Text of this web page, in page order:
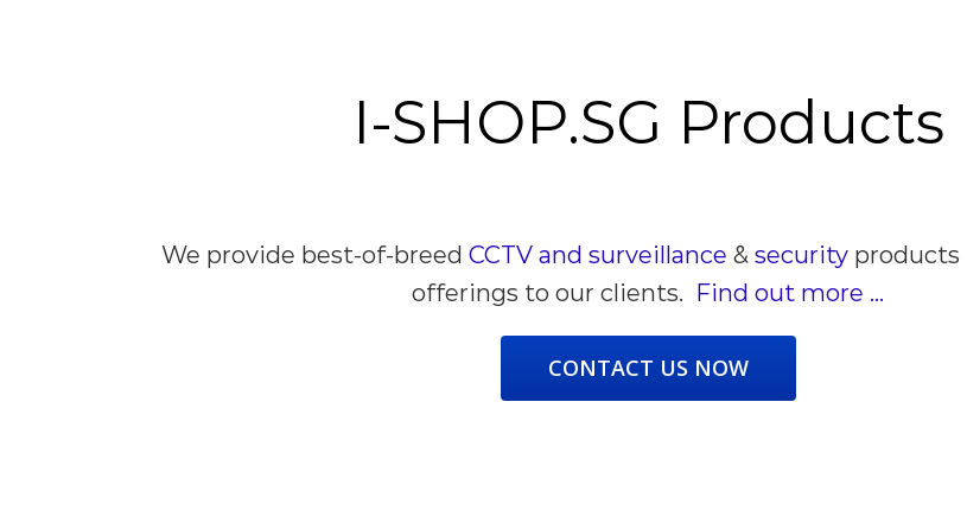
I-SHOP.SG Products
We provide best-of-breed CCTV and surveillance & security products
offerings to our clients. Find out more …
CONTACT US NOW